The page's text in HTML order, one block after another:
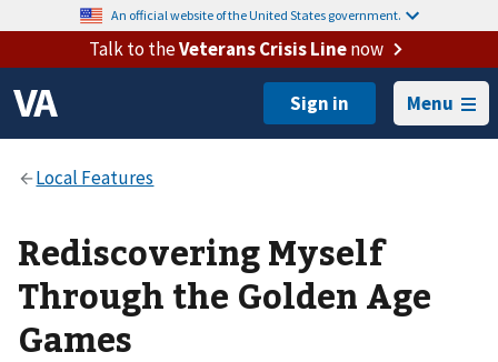
An official website of the United States government.
Talk to theVeterans Crisis Linenow
Menu
Rediscovering Myself
Through the Golden Age
Games